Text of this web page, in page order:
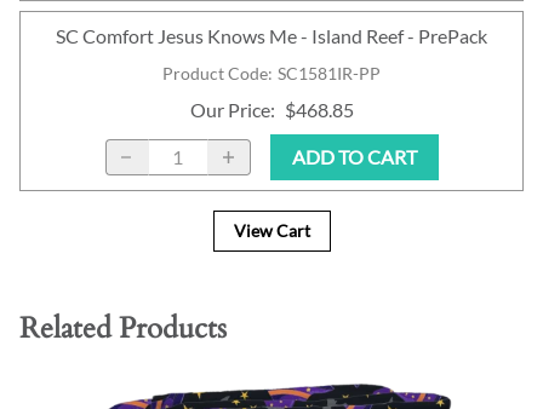
Product Code: SC1581IR-PP
SC Comfort Jesus Knows Me - Island Reef - PrePack
Our Price: $468.85
ADD TO CART
View Cart
Related Products